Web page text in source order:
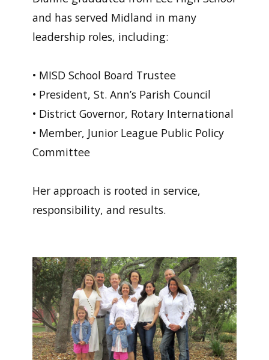
and has served Midland in many
leadership roles, including:
• MISD School Board Trustee
• President, St. Ann’s Parish Council
• District Governor, Rotary International
• Member, Junior League Public Policy
Committee
Her approach is rooted in service,
responsibility, and results.